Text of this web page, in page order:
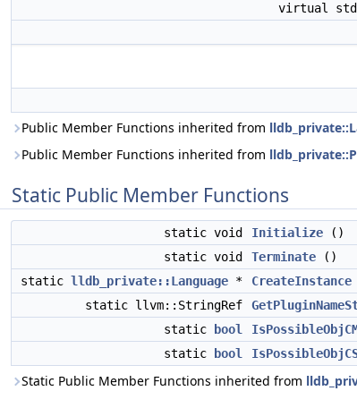
virtual
Public Member Functions inherited from
Public Member Functions inherited from
Static Public Member Functions
static void Initialize ()
static void
Terminate ()
static lldb_private::Language * CreateInstance
static llvm::StringRef
static
bool
static
bool
Static Public Member Functions inherited from